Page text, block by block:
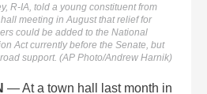
R-IA, told a young constituent from
meeting in August that relief for
could be added to the National
Act currently before the Senate, but
support. (AP Photo/Andrew Harnik)
— At a town hall last month in